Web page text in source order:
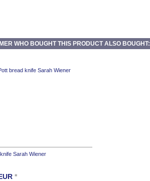
WHO BOUGHT THIS PRODUCT ALSO BOUGHT:
Sarah Wiener
*